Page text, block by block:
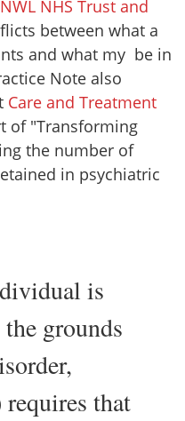
NHS Trust and
between what a
and what my be in
Note also
Care and Treatment
of "Transforming
the number of
in psychiatric
is
grounds
that